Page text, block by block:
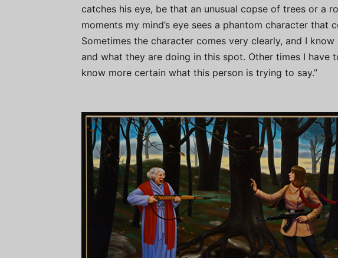
catches his eye, be that an unusual copse of trees or a
moments my mind’s eye sees a phantom character that
Sometimes the character comes very clearly, and I
and what they are doing in this spot. Other times I have
know more certain what this person is trying to say.”